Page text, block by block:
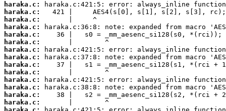
haraka.c:
haraka.c:
haraka.c:
haraka.c:
haraka.c:
haraka.c:
haraka.c:
haraka.c:
haraka.c:
haraka.c:
haraka.c:
haraka.c:
haraka.c:
haraka.c: